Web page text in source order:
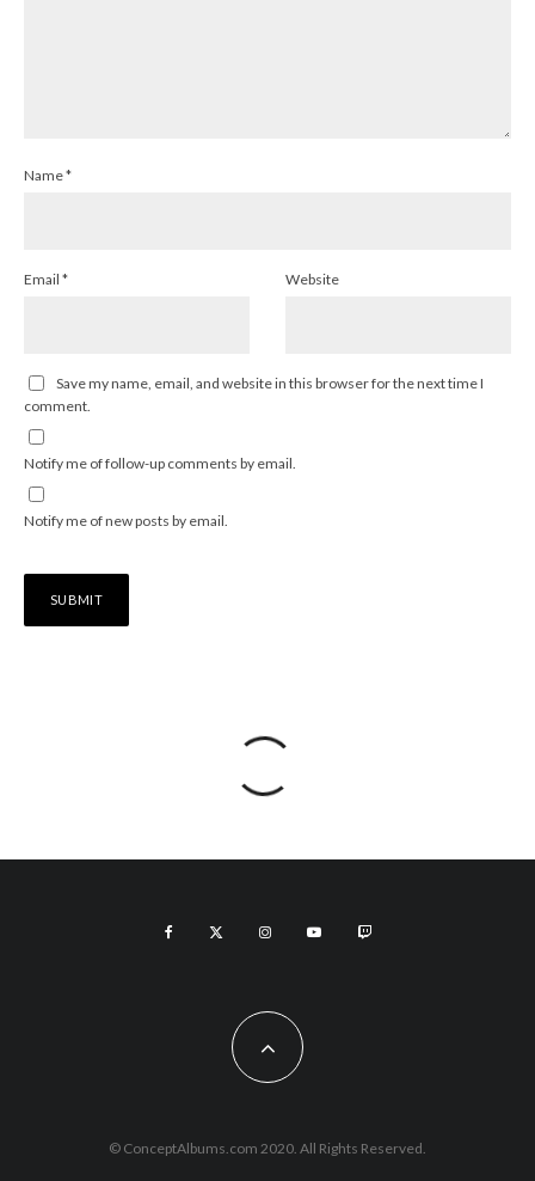
Name*
Email * Website
Save my name, email, and website in this browser for the next time I
comment.
Notify me of follow-up comments by email.
Notify me of new posts by email.
© ConceptAlbums.com 2020. All Rights Reserved.